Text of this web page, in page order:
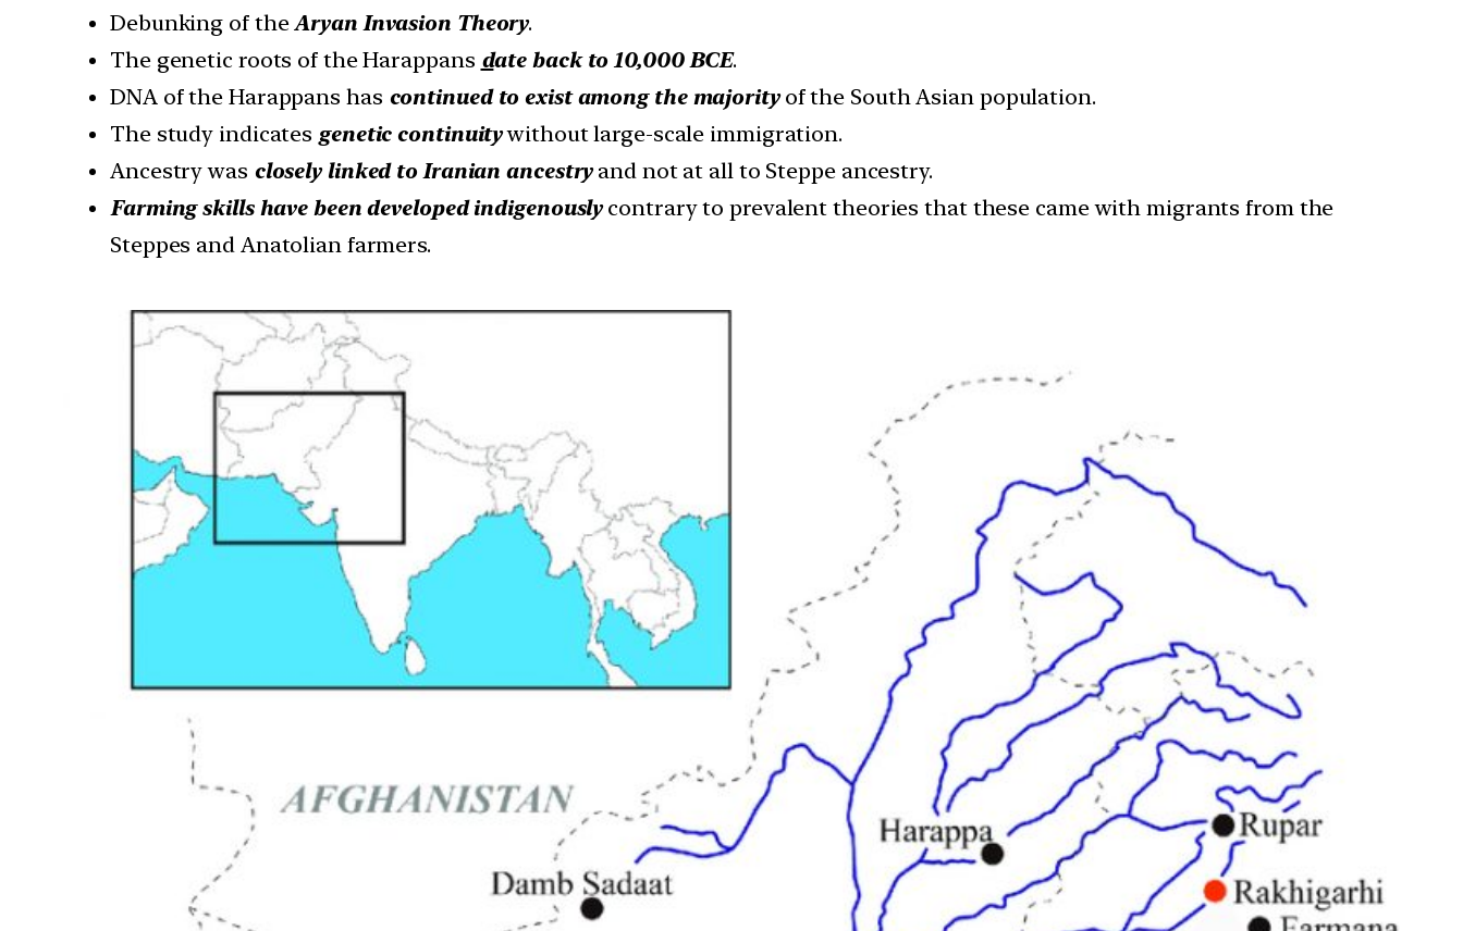
Debunking of theAryan Invasion Theory.
The genetic roots of the Harappans date back to 10,000 BCE.
DNA of the Harappans has continued to exist among the majorityof the South Asian population.
The study indicates genetic continuity without large-scale immigration.
Ancestry was closely linked to Iranian ancestryand not at all to Steppe ancestry.
Farming skills have been developed indigenouslycontrary to prevalent theories that these came with migrants from the
Steppes and Anatolian farmers.